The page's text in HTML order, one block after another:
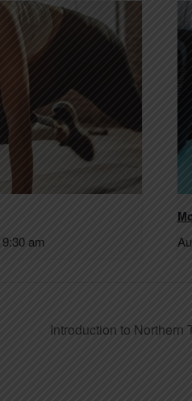
9:30 am
Introduction to Northern